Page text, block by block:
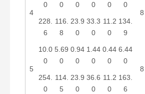
4
0
0
0
0
0
0
8
228.
6
116.
8
23.9
0
33.3
0
11.2
0
134.
9
5
10.0
0
5.69
0
0.94
0
1.44
0
0.44
0
6.44
0
8
254.
0
114.
5
23.9
0
36.6
0
11.2
0
163.
6